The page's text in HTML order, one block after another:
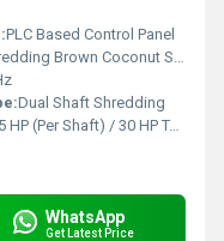
PLC Based Control Panel
Brown Coconut Shells for Recycling and Composting
Dual Shaft Shredding
HP (Per Shaft) / 30 HP Total
WhatsApp
Get Latest Price